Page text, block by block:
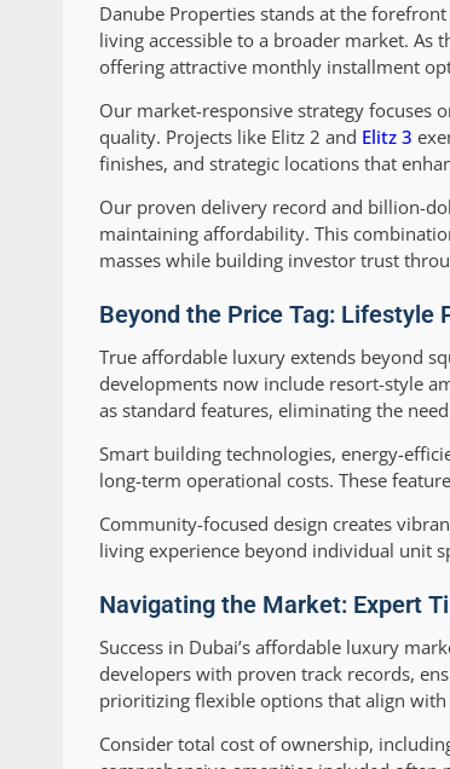
Danube Properties stands at the
living accessible to a broader market. As
offering attractive monthly installment
Our market-responsive strategy focuses
quality. Projects like Elitz 2 and Elitz 3
finishes, and strategic locations that
Our proven delivery record and billion-
maintaining affordability. This
masses while building investor trust
Beyond the Price Tag: Lifestyle
True affordable luxury extends beyond
developments now include resort-style
as standard features, eliminating the
Smart building technologies, energy-
long-term operational costs. These
Community-focused design creates
living experience beyond individual unit
Navigating the Market: Expert
Success in Dubai’s affordable luxury
developers with proven track records,
prioritizing flexible options that align
Consider total cost of ownership,